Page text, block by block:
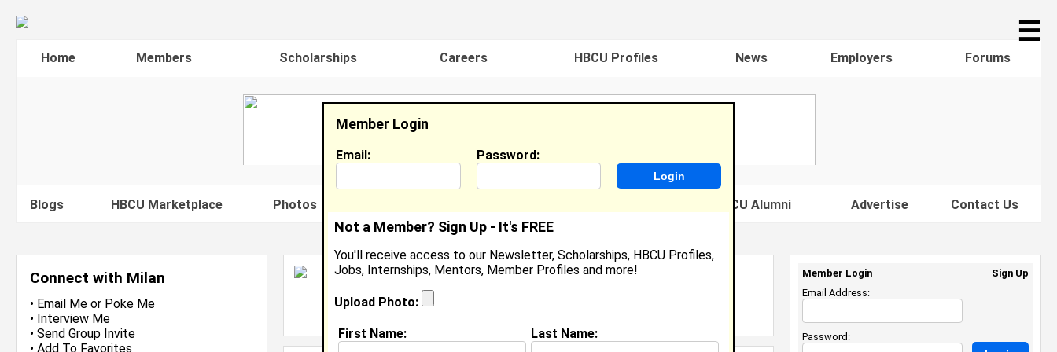
☰
Home Members Scholarships Careers HBCU Profiles News Employers Forums
Blogs HBCU Marketplace Photos Famous HBCU Alumni Advertise Contact Us
Connect with Milan
• Email Me or Poke Me
• Interview Me
• Send Group Invite
• Add To Favorites
Milan Criss
Office Clerk, Barnegat Board Of Education
Location: Barnegat
Member Login
Email: Password:
Not a Member? Sign Up - It's FREE
You'll receive access to our Newsletter, Scholarships, HBCU Profiles,
Jobs, Internships, Mentors, Member Profiles and more!
Upload Photo:
First Name: Last Name:
Member Login
Sign Up
Email Address:
Password: